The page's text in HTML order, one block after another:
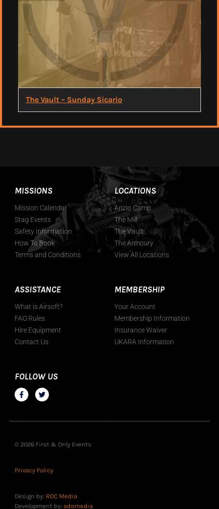
The Vault – Sunday Sicario
MISSIONS
Mission Calendar
Stag Events
Safety Information
How To Book
Terms and Conditions
LOCATIONS
Anzio Camp
The Mill
The Vault
The Armoury
View All Locations
ASSISTANCE
What is Airsoft?
FAO Rules
Hire Equipment
Contact Us
MEMBERSHIP
Your Account
Membership Information
Insurance Waiver
UKARA Information
FOLLOW US
© 2026 First & Only Events
Privacy Policy
Design by: RDC Media
Development by: adomedia